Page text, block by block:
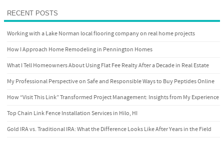
RECENT POSTS
Working with a Lake Norman local flooring company on real home projects
How I Approach Home Remodeling in Pennington Homes
What I Tell Homeowners About Using Flat Fee Realty After a Decade in Real Estate
My Professional Perspective on Safe and Responsible Ways to Buy Peptides Online
How “Visit This Link” Transformed Project Management: Insights from My Experience
Top Chain Link Fence Installation Services in Hilo, HI
Gold IRA vs. Traditional IRA: What the Difference Looks Like After Years in the Field